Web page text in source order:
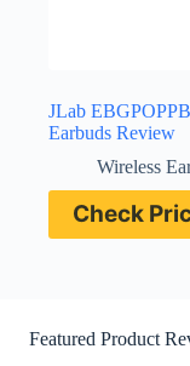
JLab
Earbuds Review
Wireless
Check
Featured Product